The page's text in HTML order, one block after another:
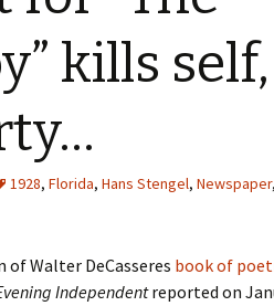
Sex in Inhibitia (1925)
kills
1928, Florida, Hans Stengel, Newspaper,
Walter DeCasseres book of
Independentreported on